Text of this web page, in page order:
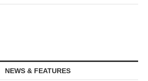
NEWS & FEATURES